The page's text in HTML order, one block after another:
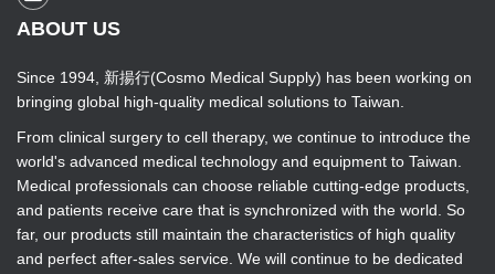
ABOUT US
Since 1994, 新揚行(Cosmo Medical Supply) has been working on
bringing global high-quality medical solutions to Taiwan.
From clinical surgery to cell therapy, we continue to introduce the
world's advanced medical technology and equipment to Taiwan.
Medical professionals can choose reliable cutting-edge products,
and patients receive care that is synchronized with the world. So
far, our products still maintain the characteristics of high quality
and perfect after-sales service. We will continue to be dedicated